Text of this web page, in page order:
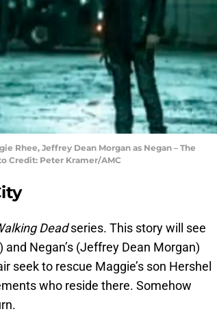
Rhee, Jeffrey Dean Morgan as Negan – The
Credit: Peter Kramer/AMC
Deadseries. This story will see
Negan’s (Jeffrey Dean Morgan)
seek to rescue Maggie’s son Hershel
who reside there. Somehow